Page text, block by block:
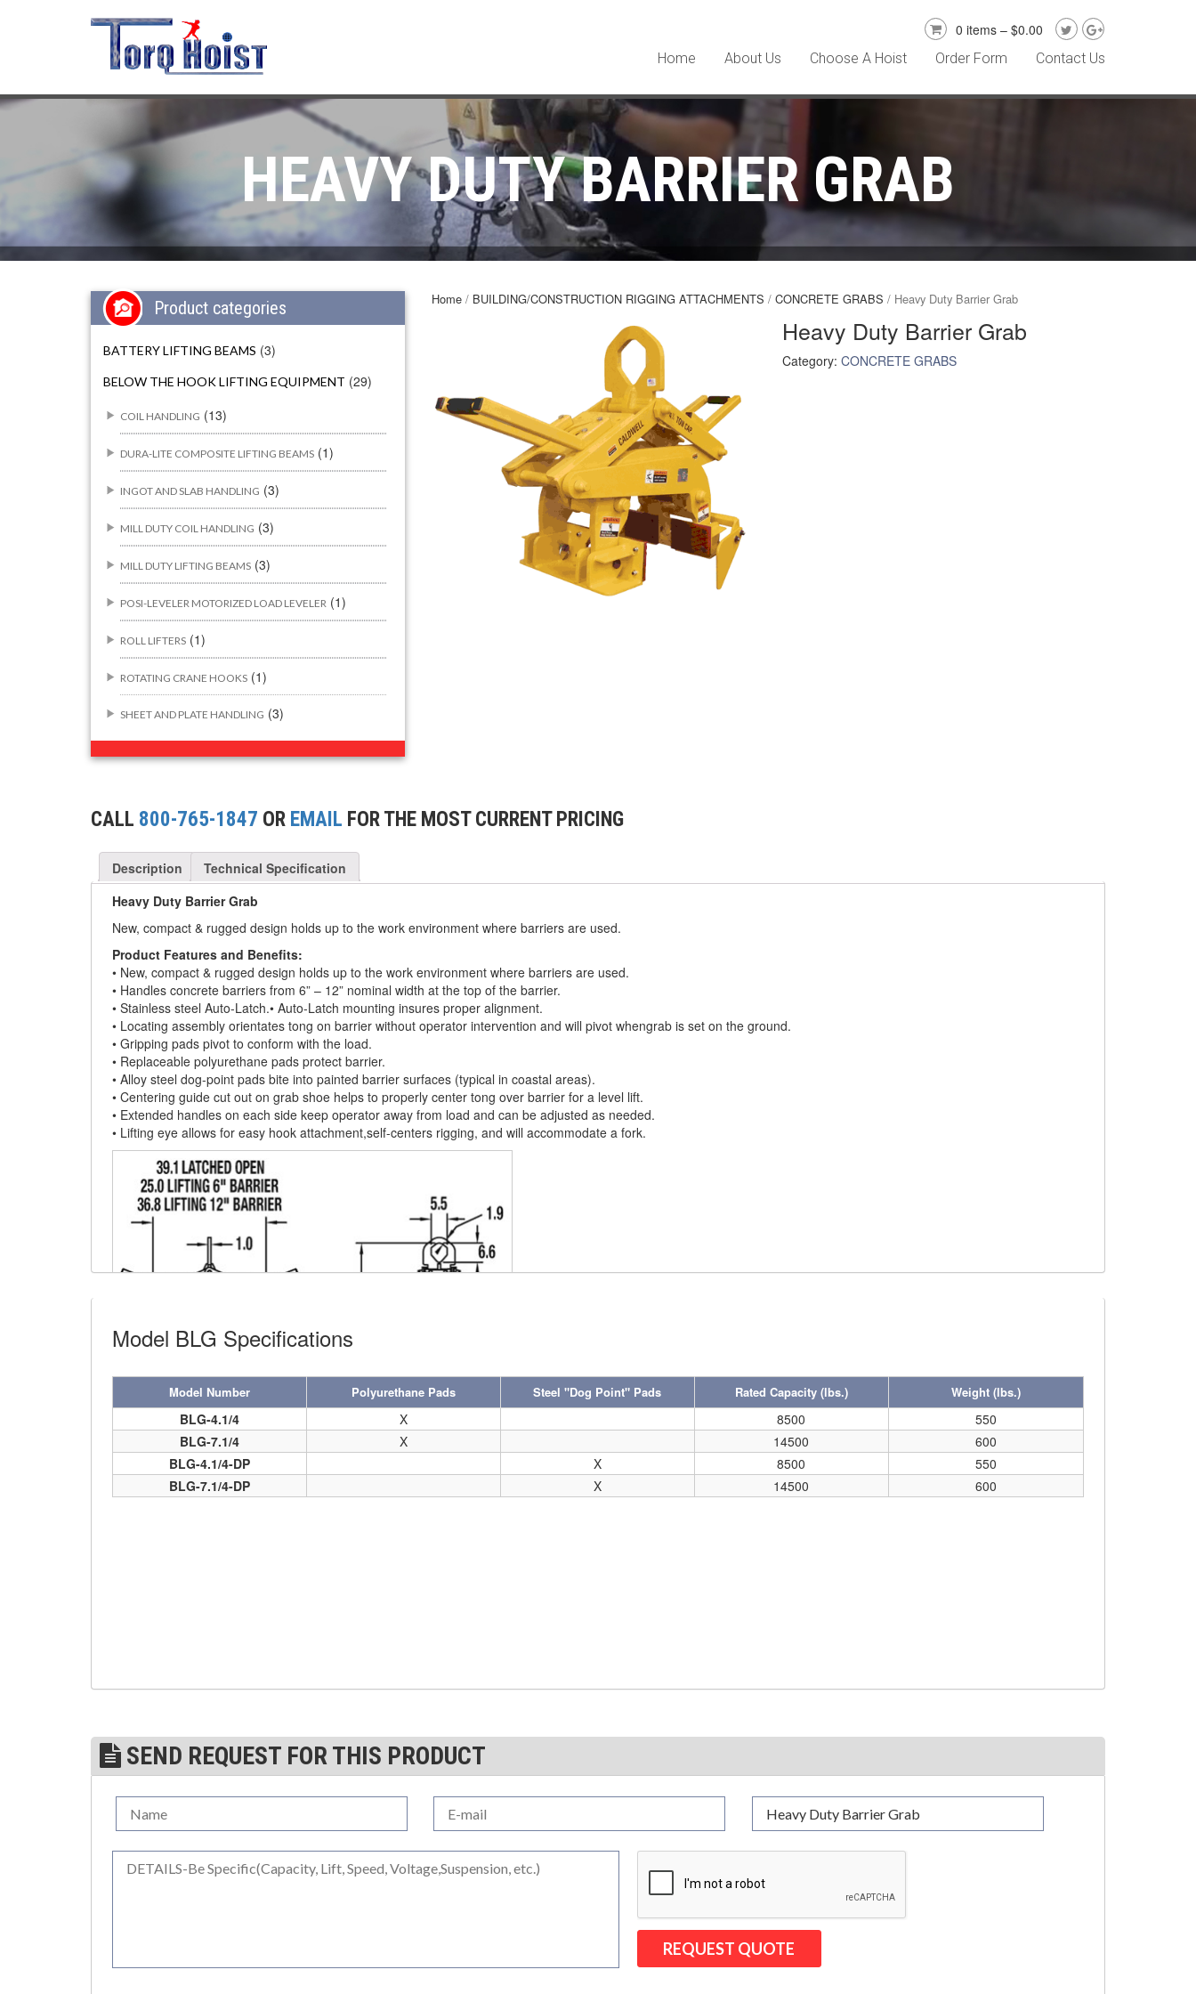
0 items – $0.00
Home About Us Choose A Hoist Order Form Contact Us
HEAVY DUTY BARRIER GRAB
Product categories
BATTERY LIFTING BEAMS (3)
BELOW THE HOOK LIFTING EQUIPMENT (29)
COIL HANDLING (13)
DURA-LITE COMPOSITE LIFTING BEAMS (1)
INGOT AND SLAB HANDLING (3)
MILL DUTY COIL HANDLING (3)
MILL DUTY LIFTING BEAMS (3)
POSI-LEVELER MOTORIZED LOAD LEVELER (1)
ROLL LIFTERS (1)
ROTATING CRANE HOOKS (1)
SHEET AND PLATE HANDLING (3)
ATTACHMENTS (44)
PIPE & MANHOLE HANDLING (14)
SPECIALTY GRABS (2)
SPECIALTY LIFT TONGS (10)
SPREADER BEAM SYSTEMS (9)
CHAIN SLINGS (5)
DRUM HANDLING EQUIPMENT (4)
DYNAMOMETERS, CRANE SCALES, LOAD
INDICATING DEVICES (5)
DYNAROPE TENSIONMETER (2)
FORK BEAMS
FORK LIFT BOOMS
GRIPHOIST TIRFOR RESCUE KITS (1)
GRIPHOIST TIRFOR WIRE ROPE HOIST (11)
HOIST RINGS (12)
JIBS & GANTRIES (5)
LIFTING MAGNETS (1)
LIFTING PRODUCTS - BLOCKS (0)
LOAD LIMITING DEVICES
HORIZONTAL LIFTING CLAMP (0)
Home / BUILDING/CONSTRUCTION RIGGING ATTACHMENTS /CONCRETE GRABS / Heavy Duty Barrier Grab
Heavy Duty Barrier Grab
Category: CONCRETE GRABS
CALL 800-765-1847 OR EMAIL FOR THE MOST CURRENT PRICING
Description
Technical Specification
Heavy Duty Barrier Grab
New, compact & rugged design holds up to the work environment where barriers are used.
Product Features and Benefits:
• New, compact & rugged design holds up to the work environment where barriers are used.
• Handles concrete barriers from 6” – 12” nominal width at the top of the barrier.
• Stainless steel Auto-Latch.• Auto-Latch mounting insures proper alignment.
• Locating assembly orientates tong on barrier without operator intervention and will pivot whengrab is set on the ground.
• Gripping pads pivot to conform with the load.
• Replaceable polyurethane pads protect barrier.
• Alloy steel dog-point pads bite into painted barrier surfaces (typical in coastal areas).
• Centering guide cut out on grab shoe helps to properly center tong over barrier for a level lift.
• Extended handles on each side keep operator away from load and can be adjusted as needed.
• Lifting eye allows for easy hook attachment,self-centers rigging, and will accommodate a fork.
BARRIER GRAB VIDEO
Model BLG Specifications
Model Number Polyurethane Pads Steel "Dog Point" Pads Rated Capacity (lbs.) Weight (lbs.)
BLG-4.1/4 X 8500
550
BLG-7.1/4
X 14500
600
BLG-4.1/4-DP
X 8500
550
BLG-7.1/4-DP
X 14500 600
SEND REQUEST FOR THIS PRODUCT